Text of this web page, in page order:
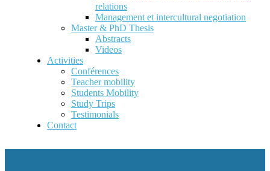
relations
Management et intercultural negotiation
Master & PhD Thesis
Abstracts
Videos
Activities
Conférences
Teacher mobility
Students Mobility
Study Trips
Testimonials
Contact